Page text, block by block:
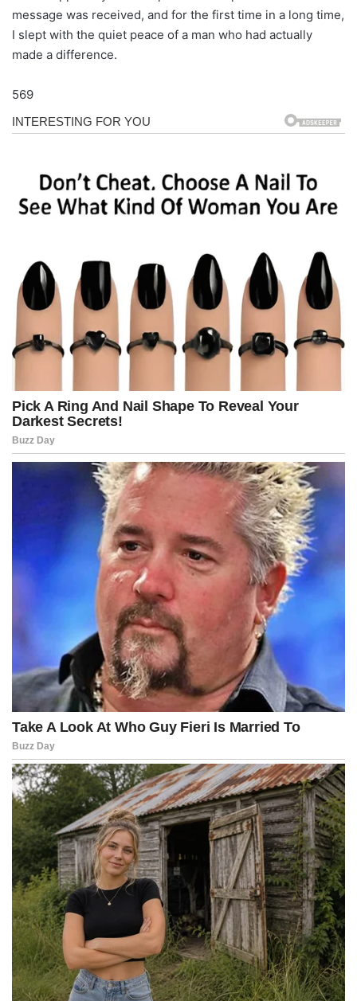
message was received, and for the first time in a long time,
I slept with the quiet peace of a man who had actually
made a difference.
569